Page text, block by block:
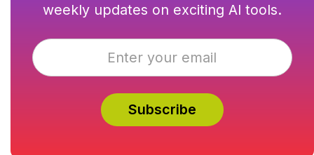
weekly updates on exciting AI tools.